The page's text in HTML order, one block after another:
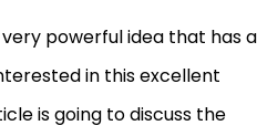
powerful idea that has a
in this excellent
is going to discuss the